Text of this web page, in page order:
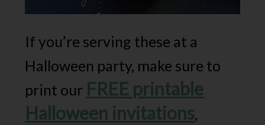
If you’re serving these at a
Halloween party, make sure to
print our FREE printable
Halloween invitations,